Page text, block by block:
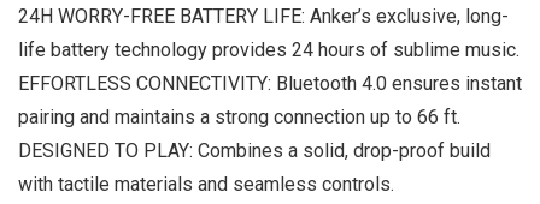
24H WORRY-FREE BATTERY LIFE: Anker’s exclusive, long-
life battery technology provides 24 hours of sublime music.
EFFORTLESS CONNECTIVITY: Bluetooth 4.0 ensures instant
pairing and maintains a strong connection up to 66 ft.
DESIGNED TO PLAY: Combines a solid, drop-proof build
with tactile materials and seamless controls.